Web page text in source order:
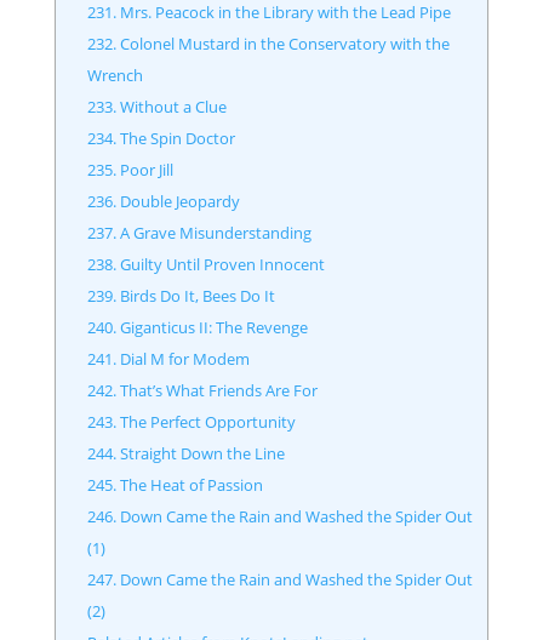
231. Mrs. Peacock in the Library with the Lead Pipe
232. Colonel Mustard in the Conservatory with the
Wrench
233. Without a Clue
234. The Spin Doctor
235. Poor Jill
236. Double Jeopardy
237. A Grave Misunderstanding
238. Guilty Until Proven Innocent
239. Birds Do It, Bees Do It
240. Giganticus II: The Revenge
241. Dial M for Modem
242. That’s What Friends Are For
243. The Perfect Opportunity
244. Straight Down the Line
245. The Heat of Passion
246. Down Came the Rain and Washed the Spider Out
(1)
247. Down Came the Rain and Washed the Spider Out
(2)